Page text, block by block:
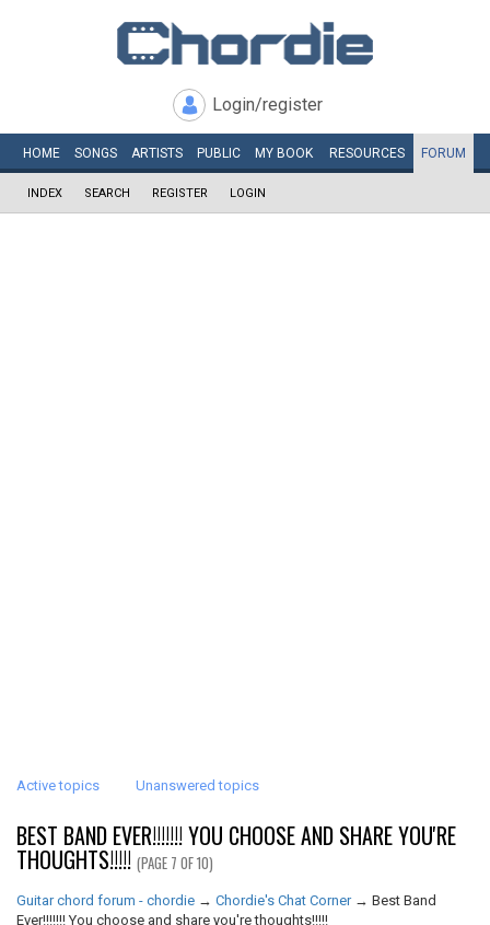
Login/register
HOME SONGS ARTISTS PUBLIC MY BOOK RESOURCES FORUM
INDEX SEARCH REGISTER LOGIN
Active topics Unanswered topics
BEST BAND EVER!!!!!!! YOU CHOOSE AND SHARE YOU'RE
THOUGHTS!!!!! (PAGE 7 OF 10)
Guitar chord forum - chordie → Chordie's Chat Corner → Best Band
Ever!!!!!!! You choose and share you're thoughts!!!!!